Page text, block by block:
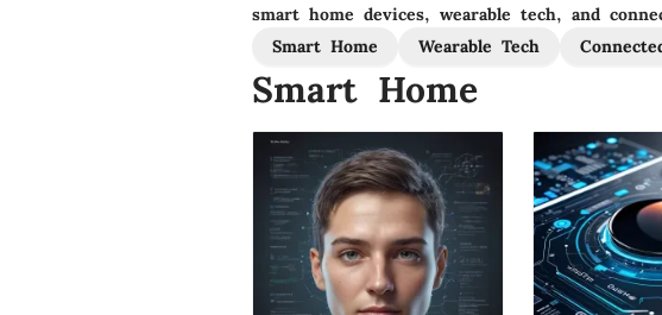
smart home devices, wearable tech, and
Smart Home
Wearable Tech
Smart Home